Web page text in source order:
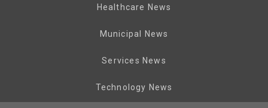
Healthcare News
Municipal News
Services News
Technology News